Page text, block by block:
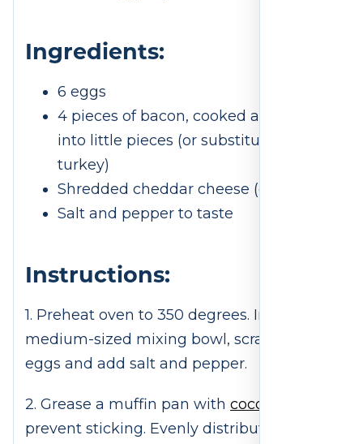
Ingredients:
6 eggs
4 pieces of bacon, cooked and cut
into little pieces (or substitute ham or
turkey)
Shredded cheddar cheese (optional)
Salt and pepper to taste
Instructions:
1. Preheat oven to 350 degrees. In a
medium-sized mixing bowl, scramble
eggs and add salt and pepper.
2. Grease a muffin pan with coconut oil
prevent sticking. Evenly distribute